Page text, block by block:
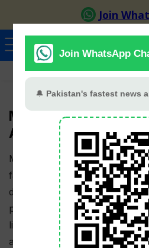
Ayeza Khan Sana Javed
Mahira Khan Profile |
Age and Biography
Mahira Khan hails from an
family. Her father, Hafeez
during the British Raj and
partition. Mahira spent a
life in Karachi. She attended
and later moved to California